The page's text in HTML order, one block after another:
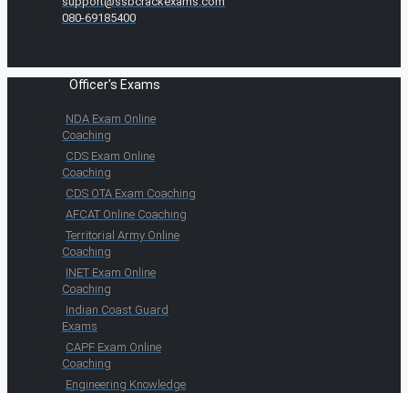
080-69185400
Officer's Exams
NDA Exam Online
Coaching
CDS Exam Online
Coaching
CDS OTA Exam Coaching
AFCAT Online Coaching
Territorial Army Online
Coaching
INET Exam Online
Coaching
Indian Coast Guard
Exams
CAPF Exam Online
Coaching
Engineering Knowledge